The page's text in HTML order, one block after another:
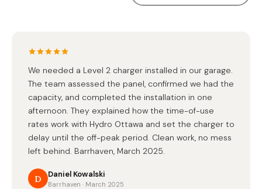
We needed a Level 2 charger installed in our garage.
The team assessed the panel, confirmed we had the
capacity, and completed the installation in one
afternoon. They explained how the time-of-use
rates work with Hydro Ottawa and set the charger to
delay until the off-peak period. Clean work, no mess
left behind. Barrhaven, March 2025.
D Daniel Kowalski
Barrhaven · March 2025